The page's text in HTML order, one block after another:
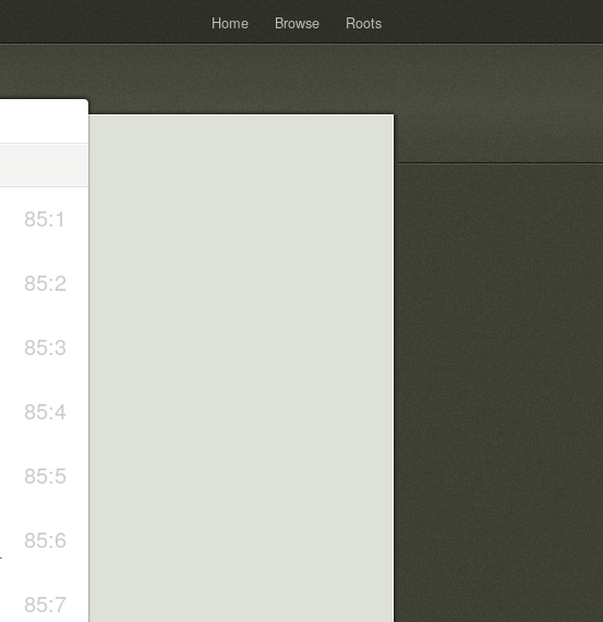
Home Browse Roots
85:1
85:2
85:3
85:4
85:5
85:6
85:7